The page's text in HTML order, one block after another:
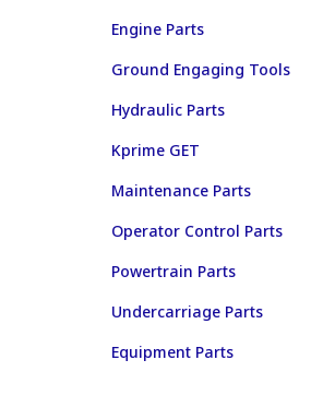
Engine Parts
Ground Engaging Tools
Hydraulic Parts
Kprime GET
Maintenance Parts
Operator Control Parts
Powertrain Parts
Undercarriage Parts
Equipment Parts